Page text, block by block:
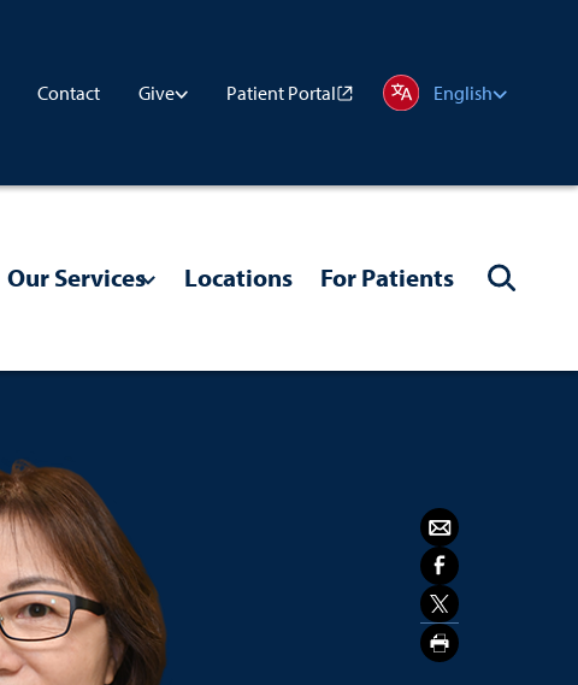
Contact Give Patient Portal English
Our Services Locations For Patients